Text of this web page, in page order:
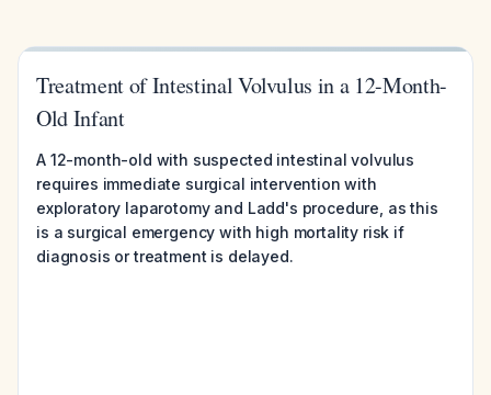
Treatment of Intestinal Volvulus in a 12-Month-
Old Infant
A 12-month-old with suspected intestinal volvulus
requires immediate surgical intervention with
exploratory laparotomy and Ladd's procedure, as this
is a surgical emergency with high mortality risk if
diagnosis or treatment is delayed.